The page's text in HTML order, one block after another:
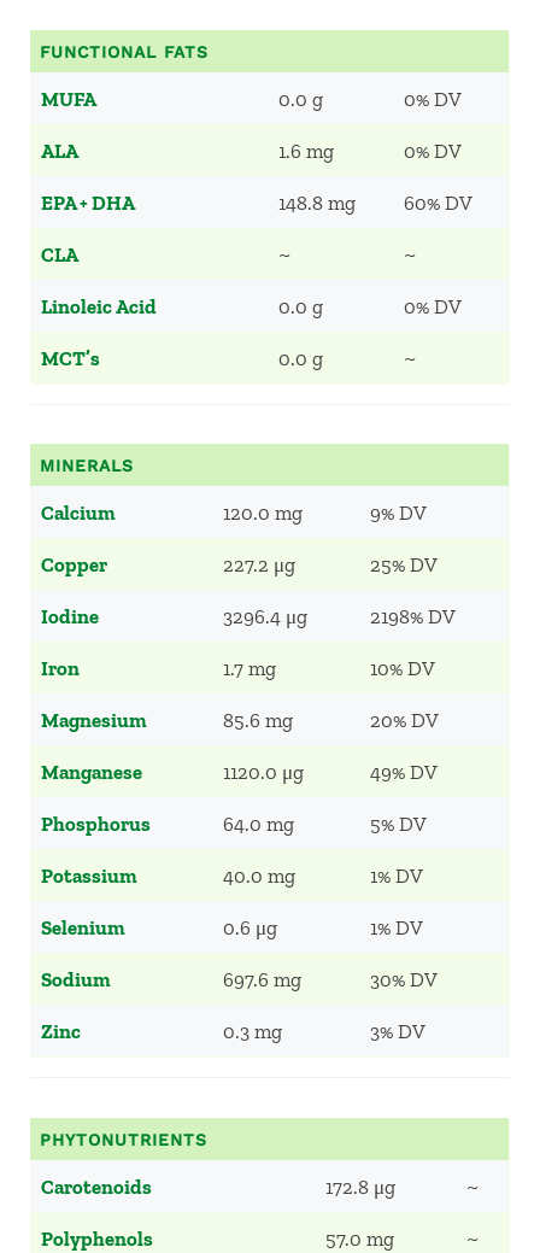
FUNCTIONAL FATS
MUFA 0.0 g 0% DV
ALA 1.6 mg 0% DV
EPA + DHA 148.8 mg 60% DV
CLA ~ ~
Linoleic Acid 0.0 g 0% DV
MCT’s 0.0 g ~
MINERALS
Calcium 120.0 mg 9% DV
Copper 227.2 μg 25% DV
Iodine 3296.4 μg 2198% DV
Iron 1.7 mg 10% DV
Magnesium 85.6 mg 20% DV
Manganese 1120.0 μg 49% DV
Phosphorus 64.0 mg 5% DV
Potassium 40.0 mg 1% DV
Selenium 0.6 μg 1% DV
Sodium 697.6 mg 30% DV
Zinc 0.3 mg 3% DV
PHYTONUTRIENTS
Carotenoids 172.8 μg ~
Polyphenols 57.0 mg ~